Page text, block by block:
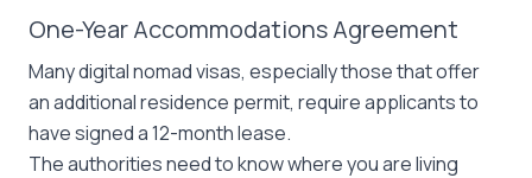
One-Year Accommodations Agreement
Many digital nomad visas, especially those that offer
an additional residence permit, require applicants to
have signed a 12-month lease.
The authorities need to know where you are living